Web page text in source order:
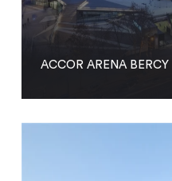
ACCOR ARENA BERCY